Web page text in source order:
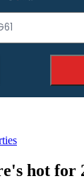
hot for